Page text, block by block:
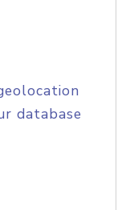
database